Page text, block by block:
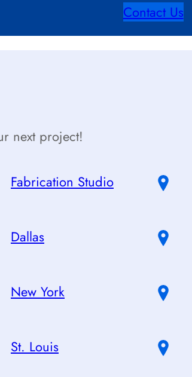
Contact Us
next project!
Fabrication Studio
Dallas
New York
St. Louis